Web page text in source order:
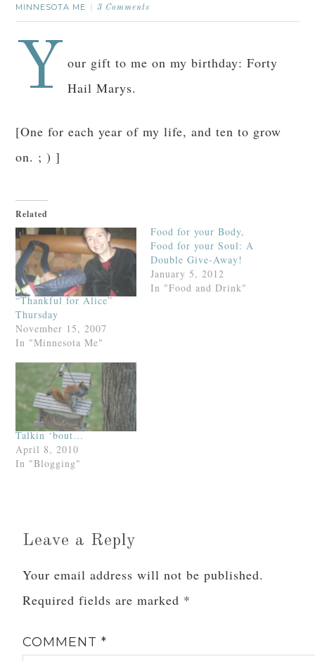
MINNESOTA ME 3 Comments
Y
our gift to me on my birthday: Forty
Hail Marys.
[One for each year of my life, and ten to grow
on. ; ) ]
Related
“Thankful for Alice”
Thursday
November 15, 2007
In "Minnesota Me"
Food for your Body,
Food for your Soul: A
Double Give-Away!
January 5, 2012
In "Food and Drink"
Talkin ‘bout…
April 8, 2010
In "Blogging"
Leave a Reply
Your email address will not be published.
Required fields are marked *
COMMENT*